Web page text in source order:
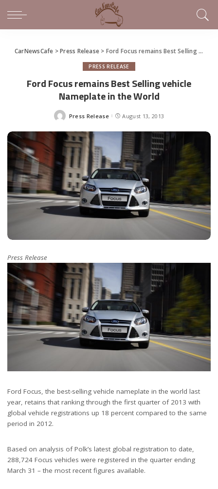
CarNewsCafe >Press Release > Ford Focus remains Best Selling vehicle Nameplate in the World
PRESS RELEASE
Ford Focus remains Best Selling vehicle
Nameplate in the World
Posted
Press Release August 13, 2013
Press Release
Ford Focus, the best-selling vehicle nameplate in the world last
year, retains that ranking through the first quarter of 2013 with
global vehicle registrations up 18 percent compared to the same
period in 2012.
Based on analysis of Polk’s latest global registration to date,
288,724 Focus vehicles were registered in the quarter ending
March 31 – the most recent figures available.